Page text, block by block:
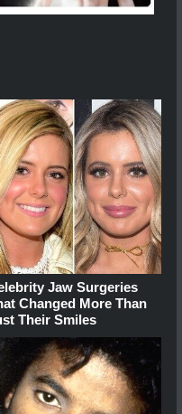
Jaw Surgeries
Changed More Than
Their Smiles